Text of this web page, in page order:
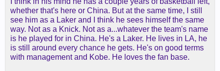
whether that's here or China. But at the same time, I still
see him as a Laker and I think he sees himself the same
way. Not as a Knick. Not as a...whatever the team's name
is he played for in China. He's a Laker. He lives in LA, he
is still around every chance he gets. He's on good terms
with management and Kobe. He loves the fan base.